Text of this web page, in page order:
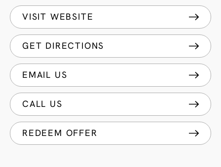
VISIT WEBSITE
GET DIRECTIONS
EMAIL US
CALL US
REDEEM OFFER